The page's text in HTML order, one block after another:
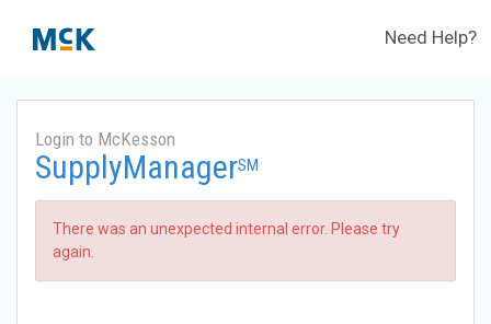
Need Help?
Login to McKesson
SupplyManagerSM
There was an unexpected internal error. Please try
again.